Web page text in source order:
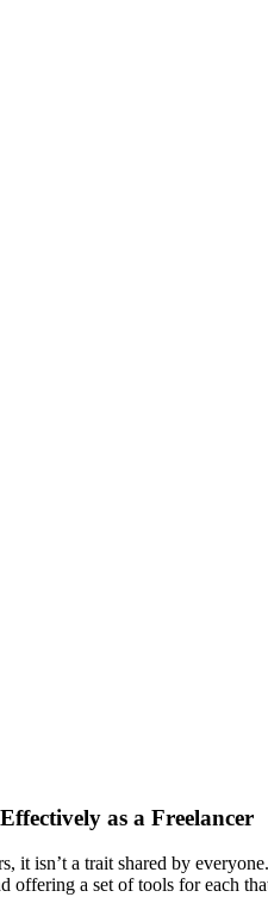
as a Freelancer
it isn’t a trait shared by
offering a set of tools for each